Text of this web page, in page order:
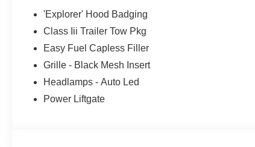
'Explorer' Hood Badging
Class Iii Trailer Tow Pkg
Easy Fuel Capless Filler
Grille - Black Mesh Insert
Headlamps - Auto Led
Power Liftgate